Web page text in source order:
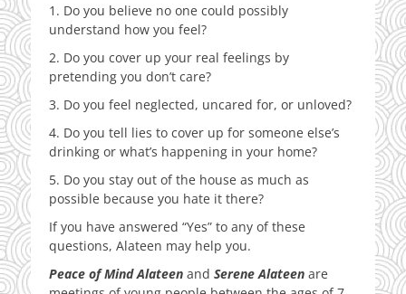
1. Do you believe no one could possibly
understand how you feel?
2. Do you cover up your real feelings by
pretending you don’t care?
3. Do you feel neglected, uncared for, or unloved?
4. Do you tell lies to cover up for someone else’s
drinking or what’s happening in your home?
5. Do you stay out of the house as much as
possible because you hate it there?
If you have answered “Yes” to any of these
questions, Alateen may help you.
Peace of Mind Alateen and Serene Alateen are